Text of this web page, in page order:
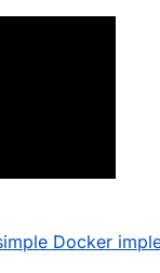
Docker